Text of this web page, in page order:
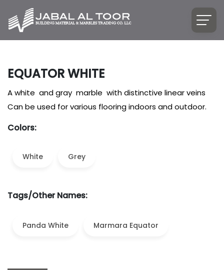
EQUATOR WHITE
A white and gray marble with distinctive linear veins
Can be used for various flooring indoors and outdoor.
Colors:
White Grey
Tags/Other Names:
Panda White Marmara Equator